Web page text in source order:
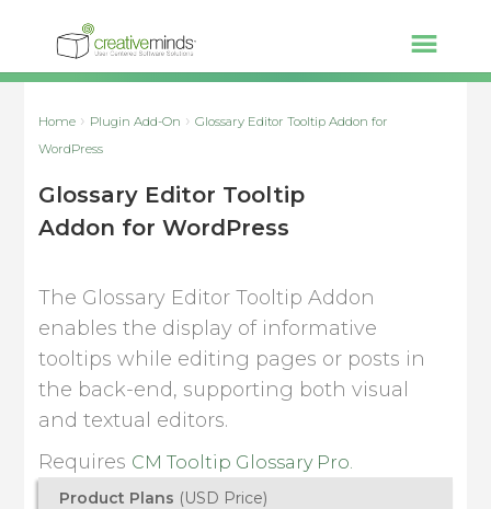
Home Plugin Add-On
Glossary Editor Tooltip Addon for
WordPress
Glossary Editor Tooltip
Addon for WordPress
The Glossary Editor Tooltip Addon
enables the display of informative
tooltips while editing pages or posts in
the back-end, supporting both visual
and textual editors.
Requires CM Tooltip Glossary Pro.
Product Plans (USD Price)